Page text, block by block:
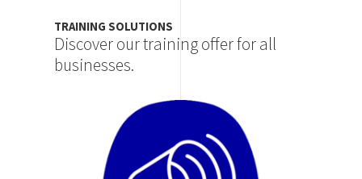
TRAINING SOLUTIONS
Discover our training offer for all
businesses.